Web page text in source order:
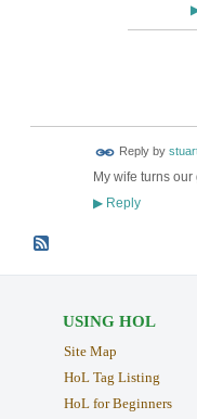
Reply by
My wife turns our
▶Reply
USING HOL
Site Map
HoL Tag Listing
HoL for Beginners